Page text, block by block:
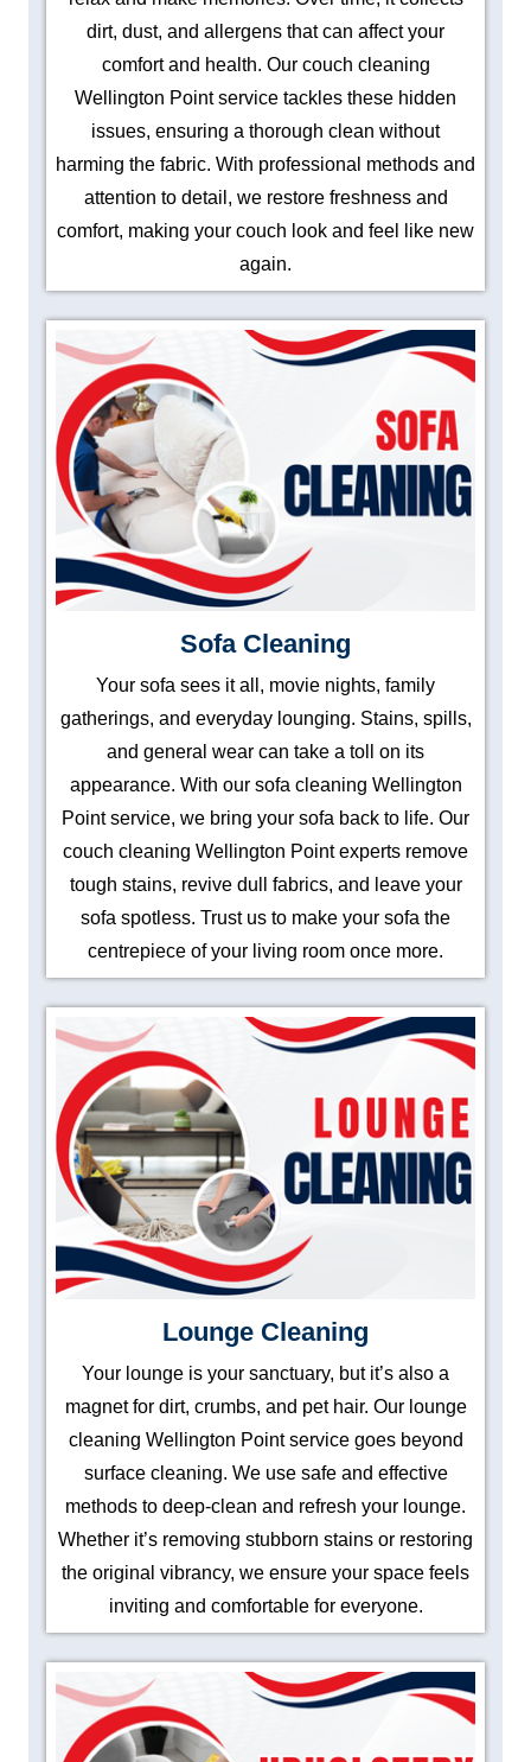
dirt, dust, and allergens that can affect your
comfort and health. Our couch cleaning
Wellington Point service tackles these hidden
issues, ensuring a thorough clean without
harming the fabric. With professional methods and
attention to detail, we restore freshness and
comfort, making your couch look and feel like new
again.
Sofa Cleaning
Your sofa sees it all, movie nights, family
gatherings, and everyday lounging. Stains, spills,
and general wear can take a toll on its
appearance. With our sofa cleaning Wellington
Point service, we bring your sofa back to life. Our
couch cleaning Wellington Point experts remove
tough stains, revive dull fabrics, and leave your
sofa spotless. Trust us to make your sofa the
centrepiece of your living room once more.
Lounge Cleaning
Your lounge is your sanctuary, but it’s also a
magnet for dirt, crumbs, and pet hair. Our lounge
cleaning Wellington Point service goes beyond
surface cleaning. We use safe and effective
methods to deep-clean and refresh your lounge.
Whether it’s removing stubborn stains or restoring
the original vibrancy, we ensure your space feels
inviting and comfortable for everyone.